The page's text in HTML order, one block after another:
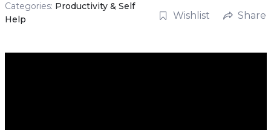
Categories: Productivity & Self
Help
Wishlist Share